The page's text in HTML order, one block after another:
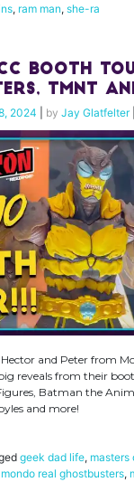
, ram man, she-ra
Booth
TMNT
2024 by Jay Glatfelter|
and Peter from
reveals from their
Batman the
and more!
geek dad life, masters
mondo real ghostbusters,